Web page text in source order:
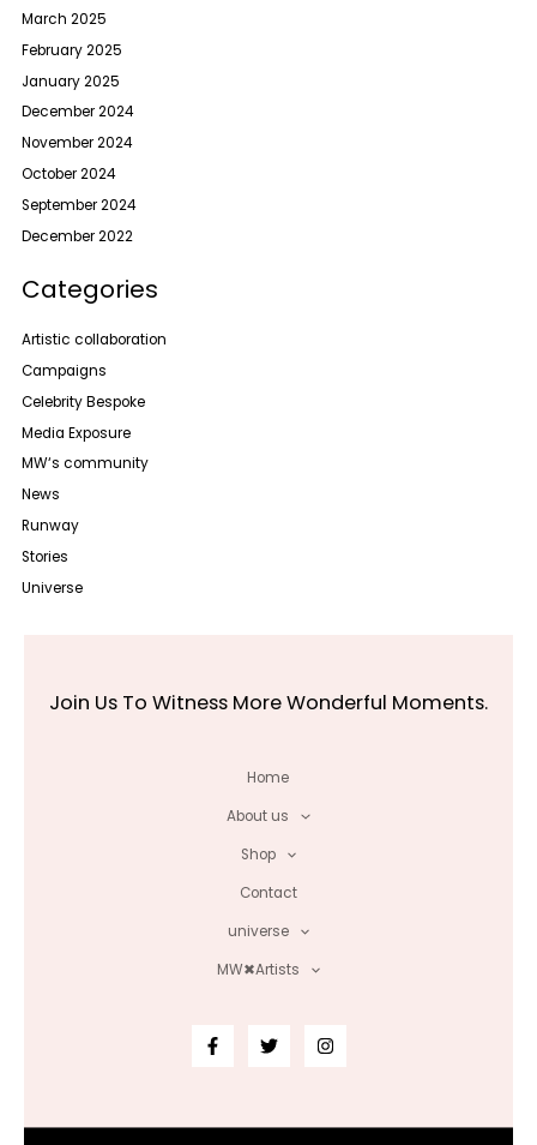
March 2025
February 2025
January 2025
December 2024
November 2024
October 2024
September 2024
December 2022
Categories
Artistic collaboration
Campaigns
Celebrity Bespoke
Media Exposure
MW‘s community
News
Runway
Stories
Universe
Join Us To Witness More Wonderful Moments.
Home
About us
Shop
Contact
universe
MW✖Artists